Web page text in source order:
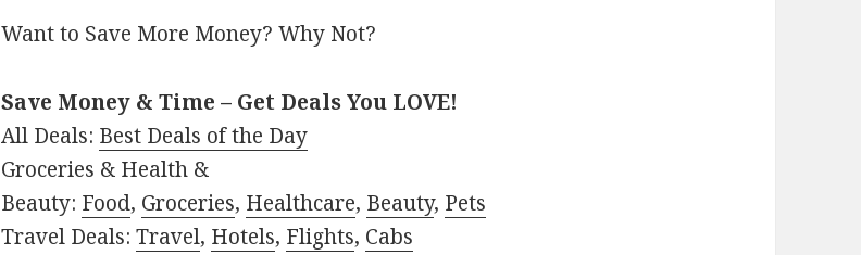
Want to Save More Money? Why Not?
Save Money & Time – Get Deals You LOVE!
All Deals: Best Deals of the Day
Groceries & Health &
Beauty: Food, Groceries, Healthcare, Beauty, Pets
Travel Deals:Travel, Hotels, Flights, Cabs